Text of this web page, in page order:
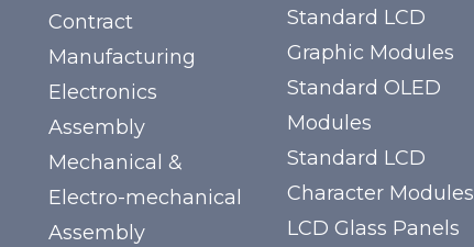
Contract
Manufacturing
Electronics
Assembly
Mechanical &
Electro-mechanical
Assembly
Standard LCD
Graphic Modules
Standard OLED
Modules
Standard LCD
Character Modules
LCD Glass Panels